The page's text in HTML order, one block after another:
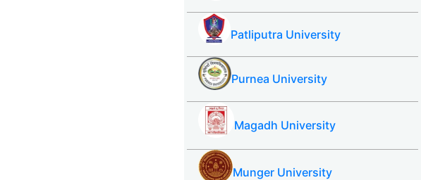
Patliputra University
Purnea University
Magadh University
Munger University